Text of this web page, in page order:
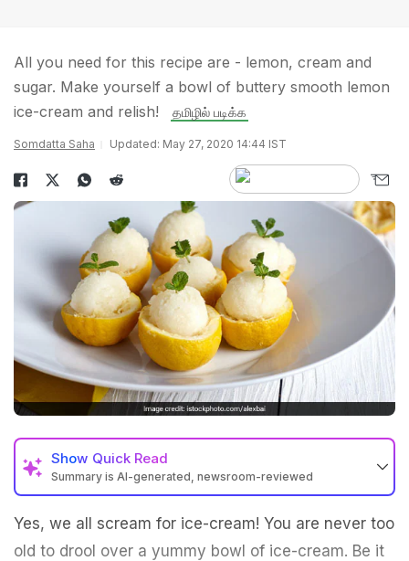
All you need for this recipe are - lemon, cream and
sugar. Make yourself a bowl of buttery smooth lemon
ice-cream and relish!
தமிழில் படிக்க
Somdatta Saha Updated: May 27, 2020 14:44 IST
Show Quick Read
Summary is AI-generated, newsroom-reviewed
Yes, we all scream for ice-cream! You are never too
old to drool over a yummy bowl of ice-cream. Be it